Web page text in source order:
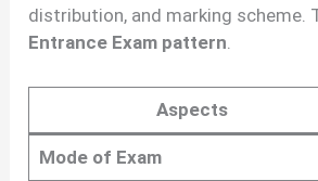
distribution, and marking scheme.
Entrance Exam pattern
Aspects
Mode of Exam